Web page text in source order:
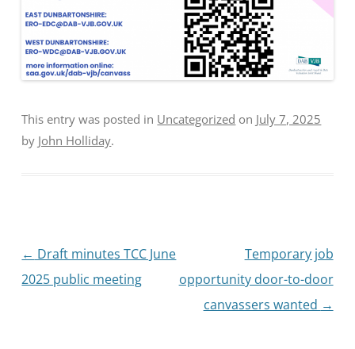
This entry was posted in Uncategorized on July 7, 2025
by John Holliday.
Post
navigation
← Draft minutes TCC June
2025 public meeting
Temporary job
opportunity door-to-door
canvassers wanted →